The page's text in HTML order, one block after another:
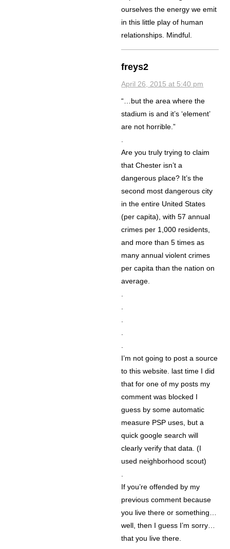
ourselves the energy we emit
in this little play of human
relationships. Mindful.
freys2
April 26, 2015 at 5:40 pm
“…but the area where the
stadium is and it’s ‘element’
are not horrible.”
Are you truly trying to claim
that Chester isn’t a
dangerous place? It’s the
second most dangerous city
in the entire United States
(per capita), with 57 annual
crimes per 1,000 residents,
and more than 5 times as
many annual violent crimes
per capita than the nation on
average.
I’m not going to post a source
to this website. last time I did
that for one of my posts my
comment was blocked I
guess by some automatic
measure PSP uses, but a
quick google search will
clearly verify that data. (I
used neighborhood scout)
If you’re offended by my
previous comment because
you live there or something…
well, then I guess I’m sorry…
that you live there.